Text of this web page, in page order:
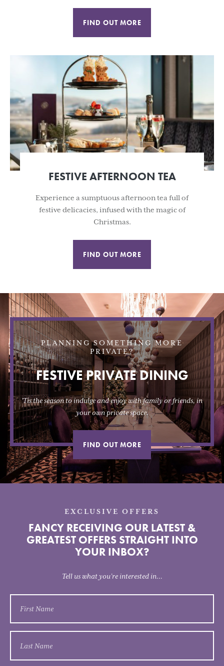
FIND OUT MORE
FESTIVE AFTERNOON TEA
Experience a sumptuous afternoon tea full of
festive delicacies, infused with the magic of
Christmas.
FIND OUT MORE
PLANNING SOMETHING MORE
PRIVATE?
FESTIVE PRIVATE DINING
'Tis the season to indulge and enjoy with family or friends, in
your own private space.
FIND OUT MORE
EXCLUSIVE OFFERS
FANCY RECEIVING OUR LATEST &
GREATEST OFFERS STRAIGHT INTO
YOUR INBOX?
Tell us what you’re interested in...